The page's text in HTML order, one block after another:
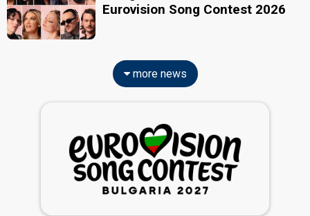
Eurovision Song Contest 2026
more news